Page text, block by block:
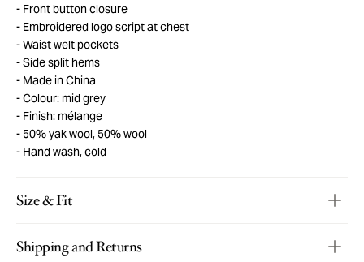
Front button closure
Embroidered logo script at chest
Waist welt pockets
Side split hems
Made in China
Colour: mid grey
Finish: mélange
50% yak wool, 50% wool
Hand wash, cold
Size & Fit
Shipping and Returns